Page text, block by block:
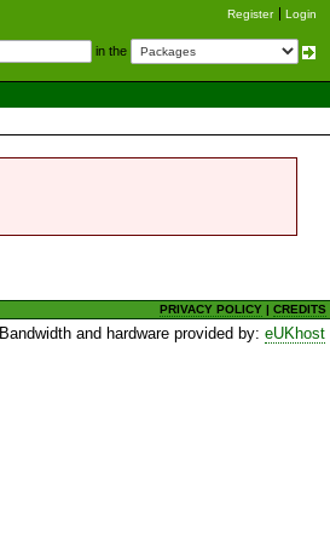
Register Login
in the
PRIVACY POLICY |CREDITS
Bandwidth and hardware provided by:eUKhost